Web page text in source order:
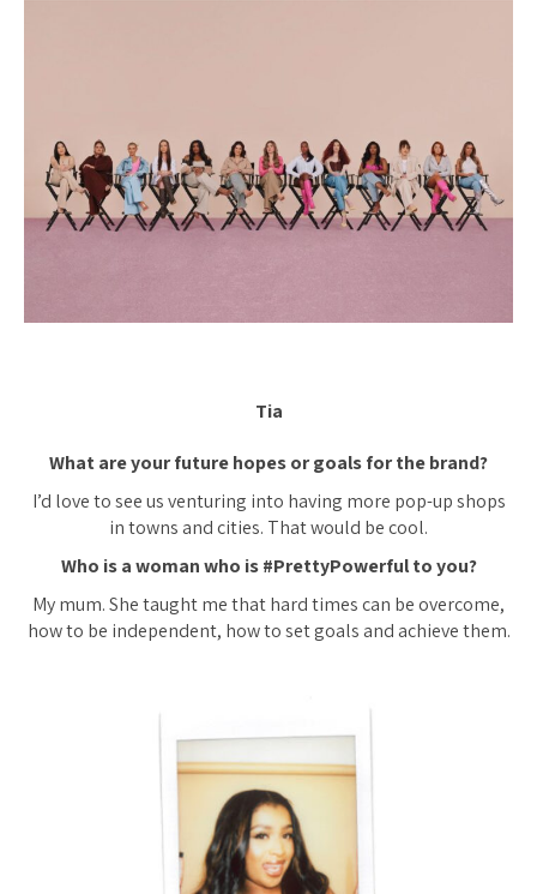
Tia
What are your future hopes or goals for the brand?
I’d love to see us venturing into having more pop-up shops
in towns and cities. That would be cool.
Who is a woman who is #PrettyPowerful to you?
My mum. She taught me that hard times can be overcome,
how to be independent, how to set goals and achieve them.